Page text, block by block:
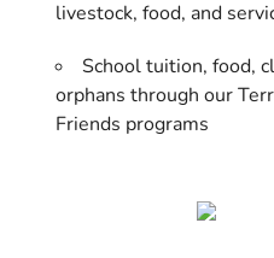
livestock, food, and
School tuition, food,
orphans through our
Friends programs